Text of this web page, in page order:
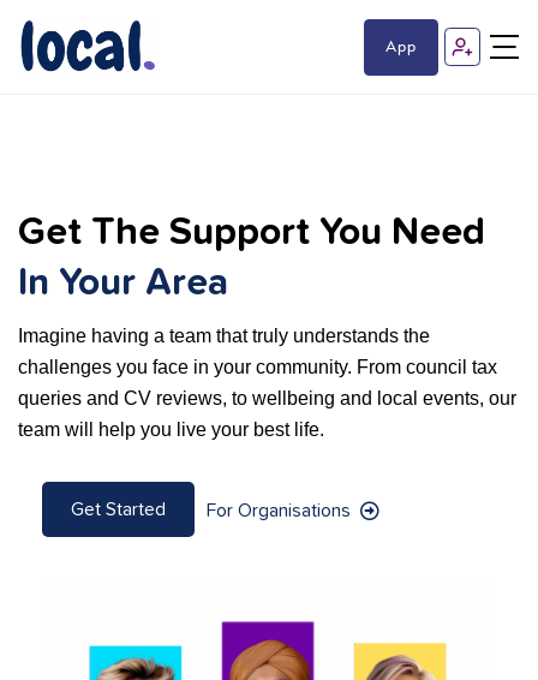
App
Get The Support You Need
In Your Area
Imagine having a team that truly understands the
challenges you face in your community. From council tax
queries and CV reviews, to wellbeing and local events, our
team will help you live your best life.
Get Started For Organisations